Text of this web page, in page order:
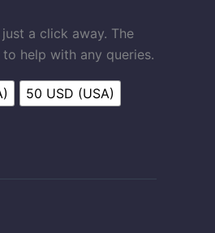
a click away. The
help with any queries.
50 USD (USA)